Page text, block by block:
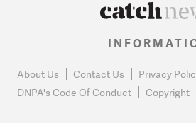
About Us Contact Us Privacy
DNPA's Code Of Conduct
Copyright